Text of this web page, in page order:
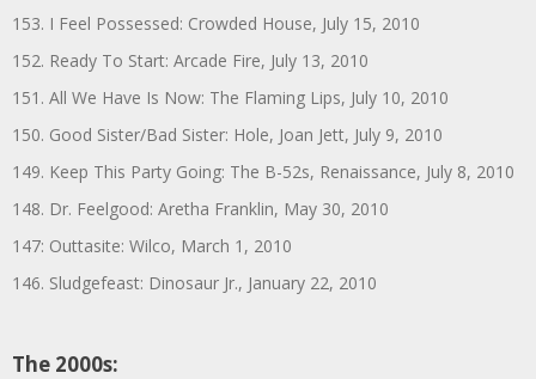
153. I Feel Possessed: Crowded House, July 15, 2010
152. Ready To Start: Arcade Fire, July 13, 2010
151. All We Have Is Now: The Flaming Lips, July 10, 2010
150. Good Sister/Bad Sister: Hole, Joan Jett, July 9, 2010
149. Keep This Party Going: The B-52s, Renaissance, July 8, 2010
148. Dr. Feelgood: Aretha Franklin, May 30, 2010
147: Outtasite: Wilco, March 1, 2010
146. Sludgefeast: Dinosaur Jr., January 22, 2010
The 2000s: